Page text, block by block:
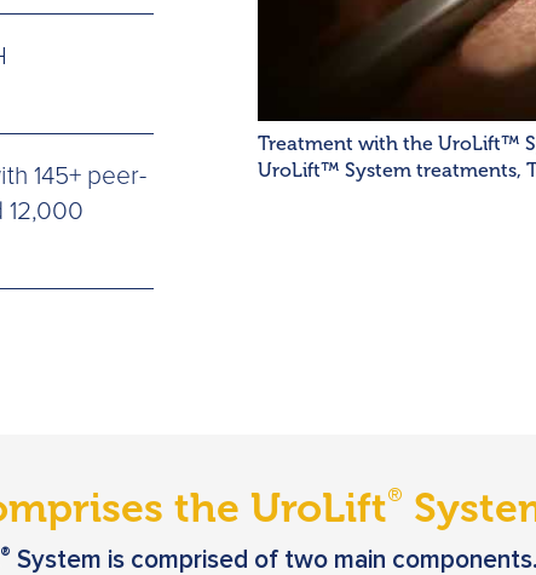
145+ peer-
12,000
Treatment with the UroLift™
UroLift™ System treatments,
the UroLift®
® System is comprised of two main components.